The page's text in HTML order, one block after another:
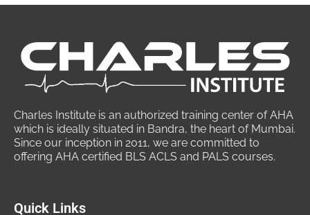
Charles Institute is an authorized training center of AHA
which is ideally situated in Bandra, the heart of Mumbai.
Since our inception in 2011, we are committed to
offering AHA certified BLS ACLS and PALS courses.
Quick Links